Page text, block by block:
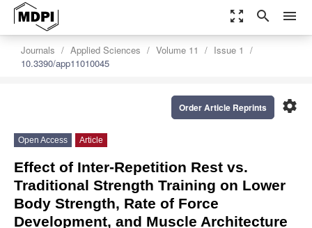
zoom_out_map search menu
Journals Applied Sciences Volume 11
Issue 1
10.3390/app11010045
settings
Order Article Reprints
Open Access Article
Effect of Inter-Repetition Rest vs.
Traditional Strength Training on Lower
Body Strength, Rate of Force
Development, and Muscle Architecture